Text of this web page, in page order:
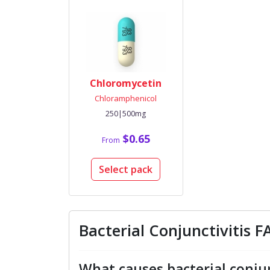
Chloromycetin
Chloramphenicol
250|500mg
From $0.65
Select pack
Bacterial Conjunctivitis